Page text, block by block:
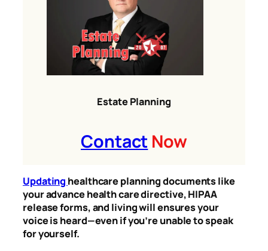
Estate Planning
Contact Now
Updating healthcare planning documents like
your advance health care directive, HIPAA
release forms, and living will ensures your
voice is heard—even if you’re unable to speak
for yourself.